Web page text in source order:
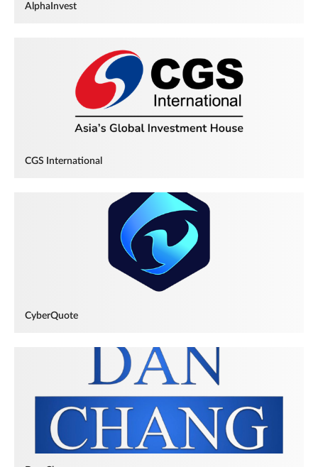
AlphaInvest
CGS International
CyberQuote